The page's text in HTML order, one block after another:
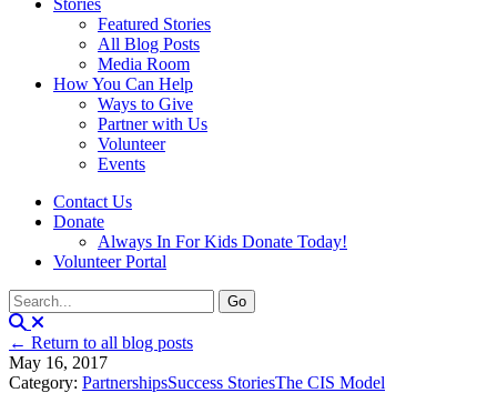
Stories
Featured Stories
All Blog Posts
Media Room
How You Can Help
Ways to Give
Partner with Us
Volunteer
Events
Contact Us
Donate
Always In For Kids Donate Today!
Volunteer Portal
← Return to all blog posts
May 16, 2017
Category: PartnershipsSuccess StoriesThe CIS Model